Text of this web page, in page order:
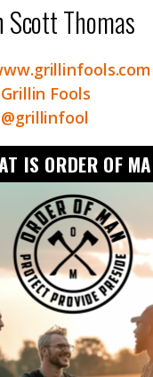
Thomas
Grillin Fools
@grillinfool
IS ORDER OF